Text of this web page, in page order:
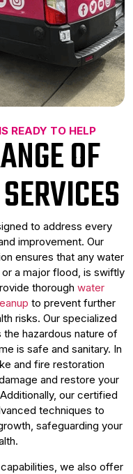
READY TO HELP
OF
to address every
improvement. Our
ensures that any water
a major flood, is swiftly
thorough water
to prevent further
risks. Our specialized
hazardous nature of
is safe and sanitary. In
and fire restoration
and restore your
our certified
techniques to
safeguarding your
we also offer